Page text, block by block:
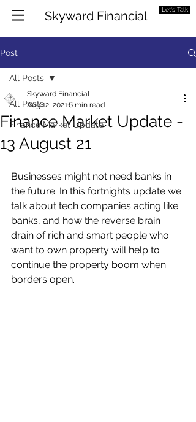
Skyward Financial Let's Talk
Post
All Posts
Finance Market Update
All Posts
Finance Market Update -
13 August 21
Skyward Financial
Aug 12, 20216 min read
Businesses might not need banks in
the future. In this fortnights update we
talk about tech companies acting like
banks, and how the reverse brain
drain of rich and smart people who
want to own property will help to
continue the property boom when
borders open.